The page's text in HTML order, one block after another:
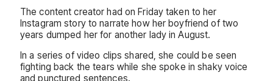
The content creator had on Friday taken to her
Instagram story to narrate how her boyfriend of two
years dumped her for another lady in August.
In a series of video clips shared, she could be seen
fighting back the tears while she spoke in shaky voice
and punctured sentences.